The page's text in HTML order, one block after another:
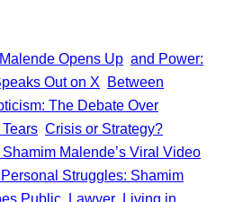
Opens Up and Power:
Out on X Between
The Debate Over
Crisis or Strategy?
Malende’s Viral Video
Struggles: Shamim
Public Lawyer Living in